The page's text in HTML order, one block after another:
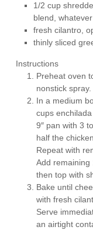
1/2 cup
blend,
fresh cilantro,
thinly sliced
Instructions
Preheat oven
nonstick
In a medium
cups
9″ pan with 3
half the
Repeat with
Add remaining
then top with
Bake until
with fresh
Serve
an airtight